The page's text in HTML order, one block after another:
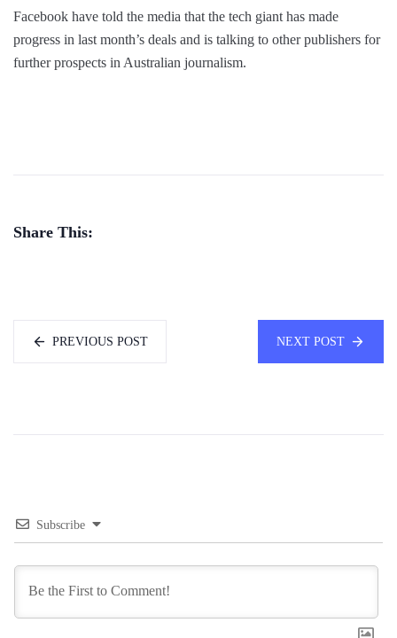
Facebook have told the media that the tech giant has made
progress in last month’s deals and is talking to other publishers for
further prospects in Australian journalism.
Share This:
PREVIOUS POST NEXT POST
Subscribe